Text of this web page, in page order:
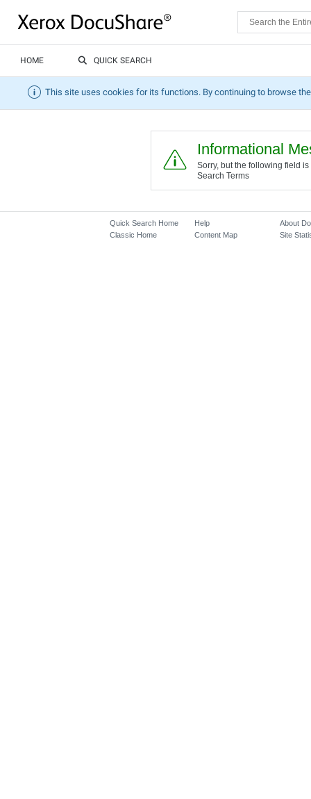
HOME QUICK SEARCH
This site uses cookies for its functions. By continuing to browse
Informational
Sorry, but the following field
Search Terms
Quick Search Home
Classic Home
Help
Content Map
About
Site